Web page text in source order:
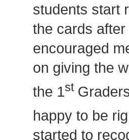
students start
the cards
encouraged
on giving the
the 1st
happy to be
started to